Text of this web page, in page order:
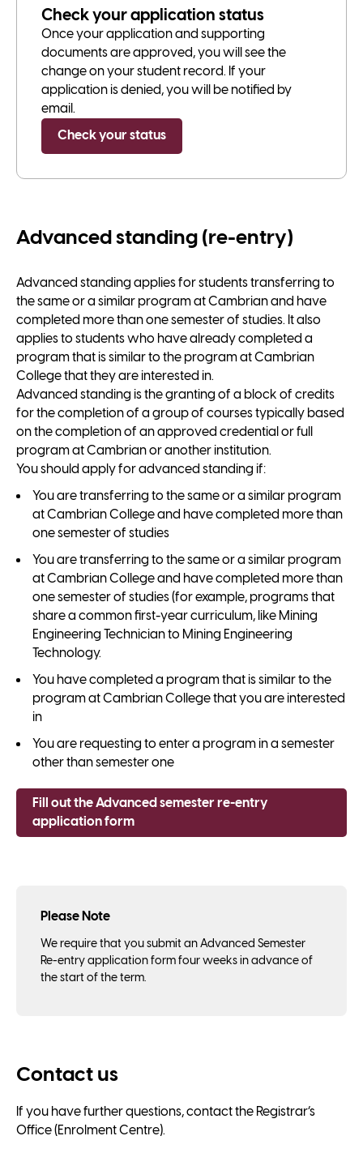
Check your application status
Once your application and supporting
documents are approved, you will see the
change on your student record. If your
application is denied, you will be notified by
email.
Check your status
Advanced standing (re-entry)
Advanced standing applies for students transferring to
the same or a similar program at Cambrian and have
completed more than one semester of studies. It also
applies to students who have already completed a
program that is similar to the program at Cambrian
College that they are interested in.
Advanced standing is the granting of a block of credits
for the completion of a group of courses typically based
on the completion of an approved credential or full
program at Cambrian or another institution.
You should apply for advanced standing if:
You are transferring to the same or a similar program
at Cambrian College and have completed more than
one semester of studies
You are transferring to the same or a similar program
at Cambrian College and have completed more than
one semester of studies (for example, programs that
share a common first-year curriculum, like Mining
Engineering Technician to Mining Engineering
Technology.
You have completed a program that is similar to the
program at Cambrian College that you are interested
in
You are requesting to enter a program in a semester
other than semester one
Fill out the Advanced semester re-entry
application form
Please Note
We require that you submit an Advanced Semester
Re-entry application form four weeks in advance of
the start of the term.
Contact us
If you have further questions, contact the Registrar’s
Office (Enrolment Centre).